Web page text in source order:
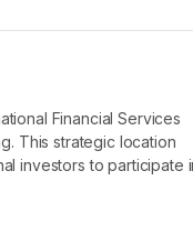
Financial Services
This strategic location
investors to participate